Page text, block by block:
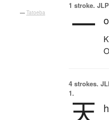
— Tatoeba
1 stroke.
一
4 strokes.
1.
天